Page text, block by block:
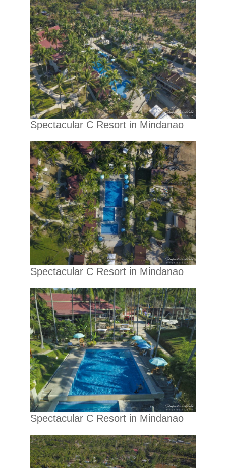
Spectacular C Resort in Mindanao
Spectacular C Resort in Mindanao
Spectacular C Resort in Mindanao